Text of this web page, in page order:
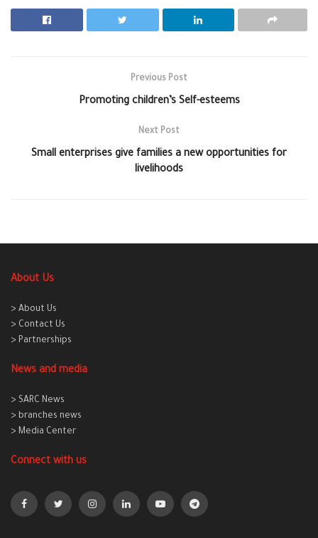
Previous Post
Promoting children’s Self-esteems
Next Post
Small enterprises give families a new opportunities for
livelihoods
About Us
> About Us
> Contact Us
> Partnerships
News and media
> SARC News
> branches news
> Media Center
Connect with us